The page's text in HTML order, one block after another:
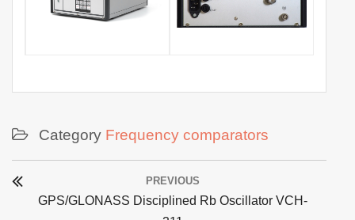
Category Frequency comparators
Post
navigation
PREVIOUS
Previous
GPS/GLONASS Disciplined Rb Oscillator VCH-